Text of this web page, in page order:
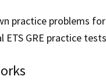
practice problems
ETS GRE practice